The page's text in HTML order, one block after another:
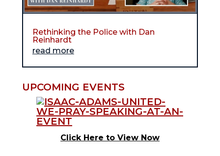
Rethinking the Police with Dan
Reinhardt
read more
UPCOMING EVENTS
Click Here to View Now